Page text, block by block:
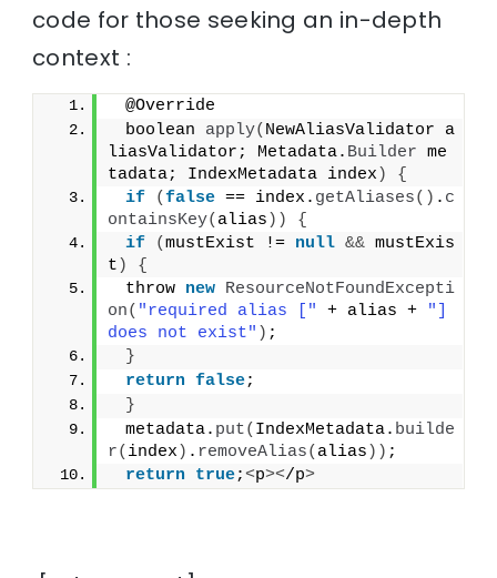
code for those seeking an in-depth
context :
@Override
boolean apply( NewAliasValidator a
liasValidator; Metadata. Builder me
tadata; IndexMetadata index )
{
if
(false == index. getAliases() . c
ontainsKey( alias ))
{
if
(mustExist != null && mustExis
t )
{
throw new ResourceNotFoundExcepti
on( "required alias [" + alias +
"]
does not exist" ) ;
}
return false;
}
metadata. put( IndexMetadata. builde
r( index ) . removeAlias( alias )) ;
return true;<p></p>